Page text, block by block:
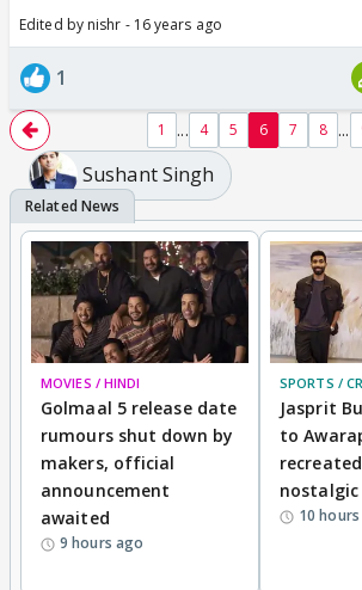
Edited by nishr - 16 years ago
1
1 ... 4 5 6 7 8 ...
Sushant Singh
MOVIES / HINDI
Golmaal 5 release date
rumours shut down by
makers, official
announcement
awaited
9 hours ago
SPORTS /
Jasprit
to
10